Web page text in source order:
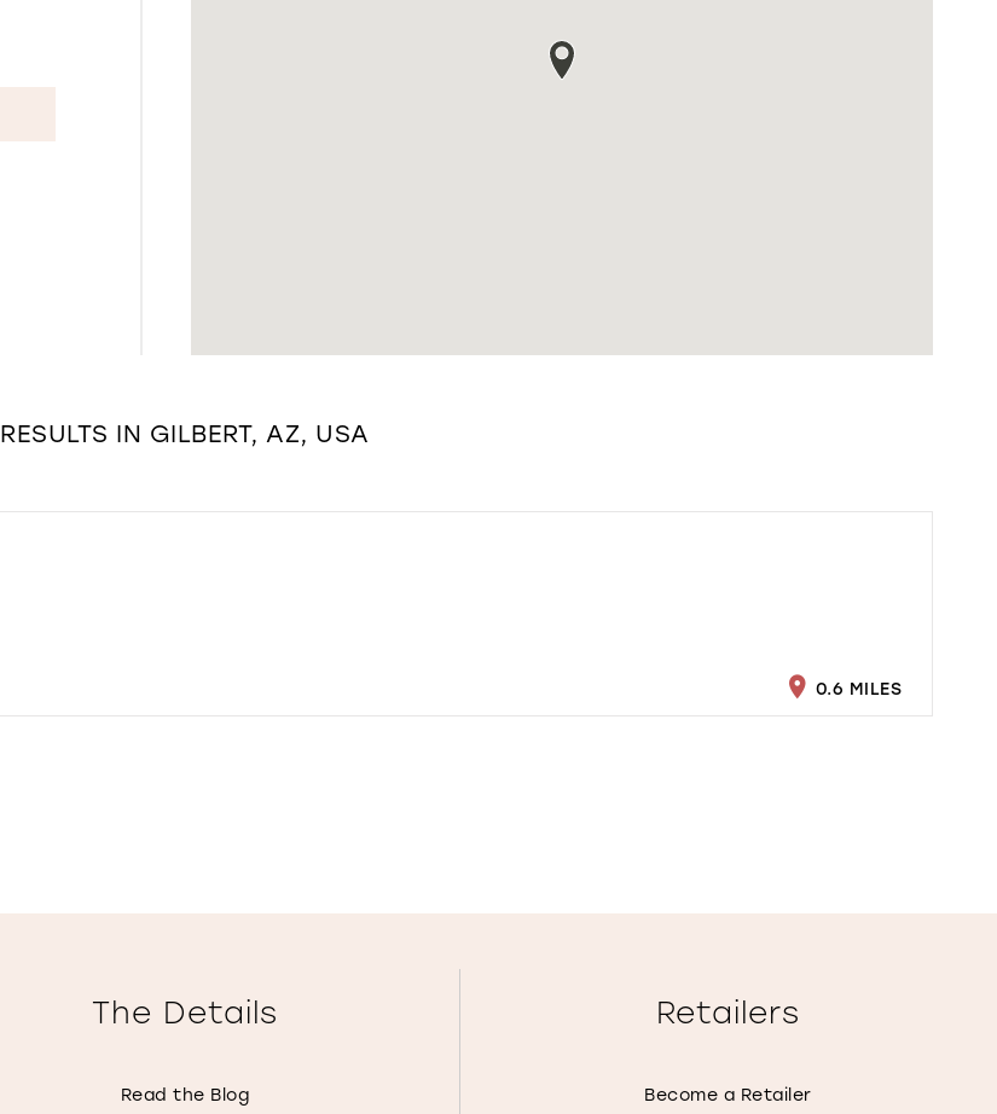
RESULTS IN GILBERT, AZ, USA
0.6 MILES
The Details
Read the Blog
Retailers
Become a Retailer